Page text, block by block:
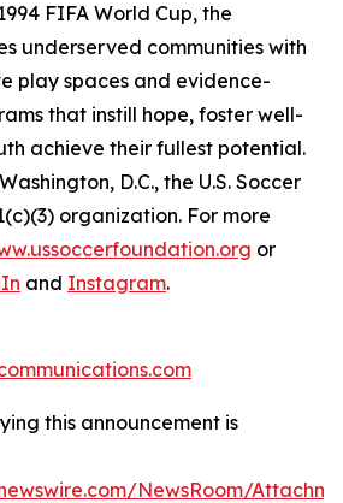
FIFA World Cup, the
underserved communities with
play spaces and evidence-
that instill hope, foster well-
achieve their fullest potential.
D.C., the U.S. Soccer
organization. For more
or
and Instagram.
this announcement is
NewsRoom/